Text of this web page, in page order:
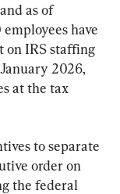
as of
have
on IRS staffing
2026,
at the tax
to separate
order on
the federal